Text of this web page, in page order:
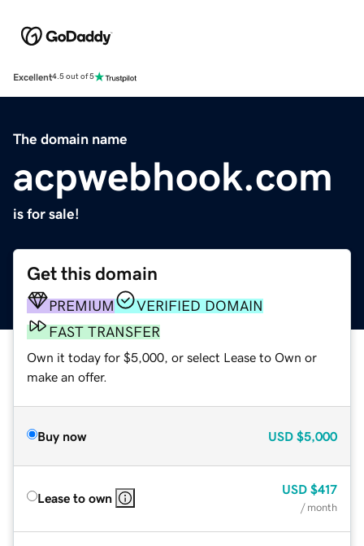
Excellent4.5 out of 5
The domain name
acpwebhook.com
is for sale!
Get this domain
PREMIUM
VERIFIED DOMAIN
FAST TRANSFER
Own it today for $5,000, or select Lease to Own or
make an offer.
Buy now USD $5,000
Lease to own
USD $417
/ month